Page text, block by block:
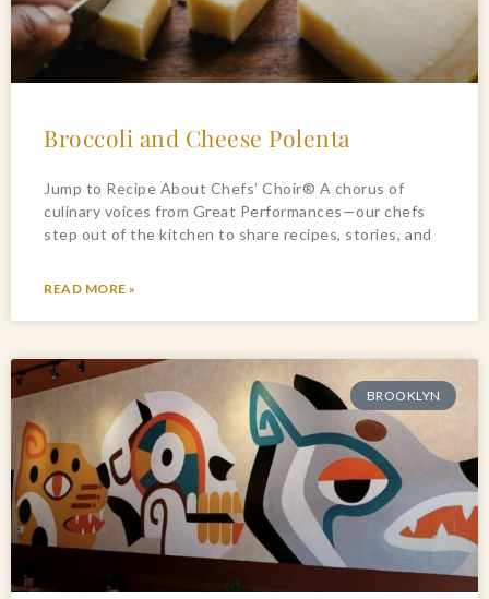
Broccoli and Cheese Polenta
Jump to Recipe About Chefs’ Choir® A chorus of
culinary voices from Great Performances—our chefs
step out of the kitchen to share recipes, stories, and
READ MORE »
BROOKLYN